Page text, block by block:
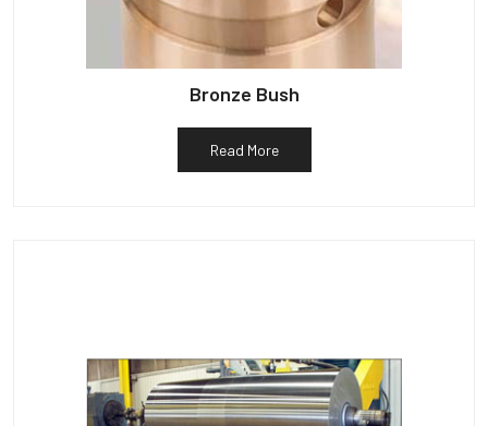
Bronze Bush
Read More